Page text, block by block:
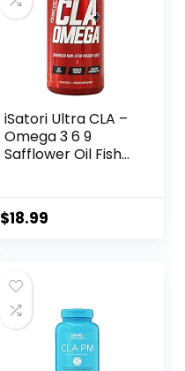
iSatori Ultra CLA –
Omega 3 6 9
Safflower Oil Fish
Natural Weight
Loss Exercise
Toner – Stimulant
Free Dietary
Supplement – 90
Softgels
$18.99